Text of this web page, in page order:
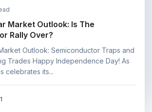
Market Outlook: Is The
Rally Over?
Outlook: Semiconductor Traps and
Trades Happy Independence Day! As
celebrates its...